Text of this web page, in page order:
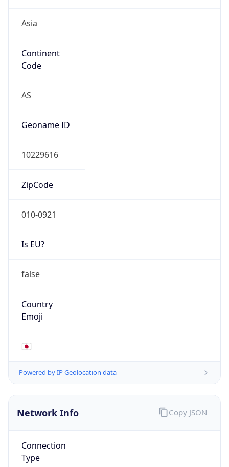
Asia
Continent
Code
AS
Geoname ID
10229616
ZipCode
010-0921
Is EU?
false
Country
Emoji
🇯🇵
Powered by IP Geolocation data
Network Info
Connection
Type
Copy JSON